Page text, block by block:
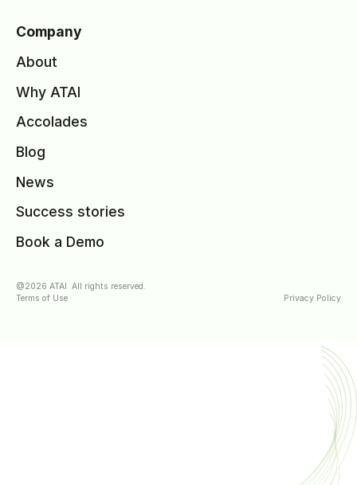
Company
About
Why ATAI
Accolades
Blog
News
Success stories
Book a Demo
@2026 ATAI All rights reserved.
Terms of Use
Privacy Policy